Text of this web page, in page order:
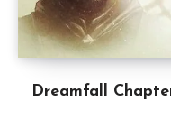
Dreamfall